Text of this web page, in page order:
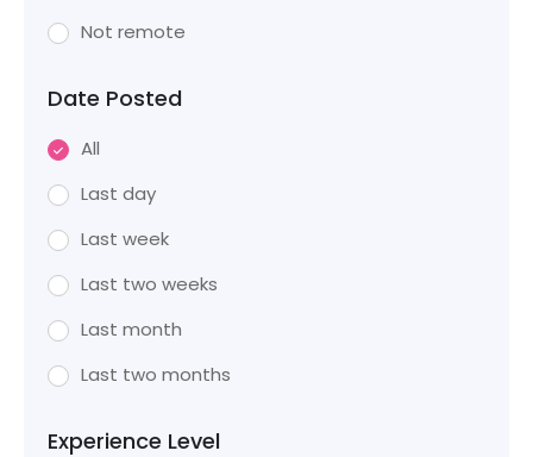
Not remote
Date Posted
All
Last day
Last week
Last two weeks
Last month
Last two months
Experience Level